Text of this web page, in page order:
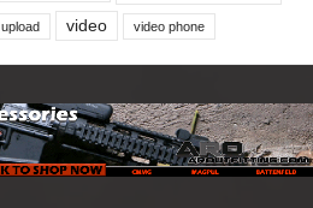
upload video video phone